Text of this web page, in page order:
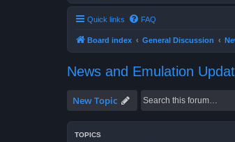
Quick links FAQ
Board index General Discussion
News and Emulation
New Topic
TOPICS